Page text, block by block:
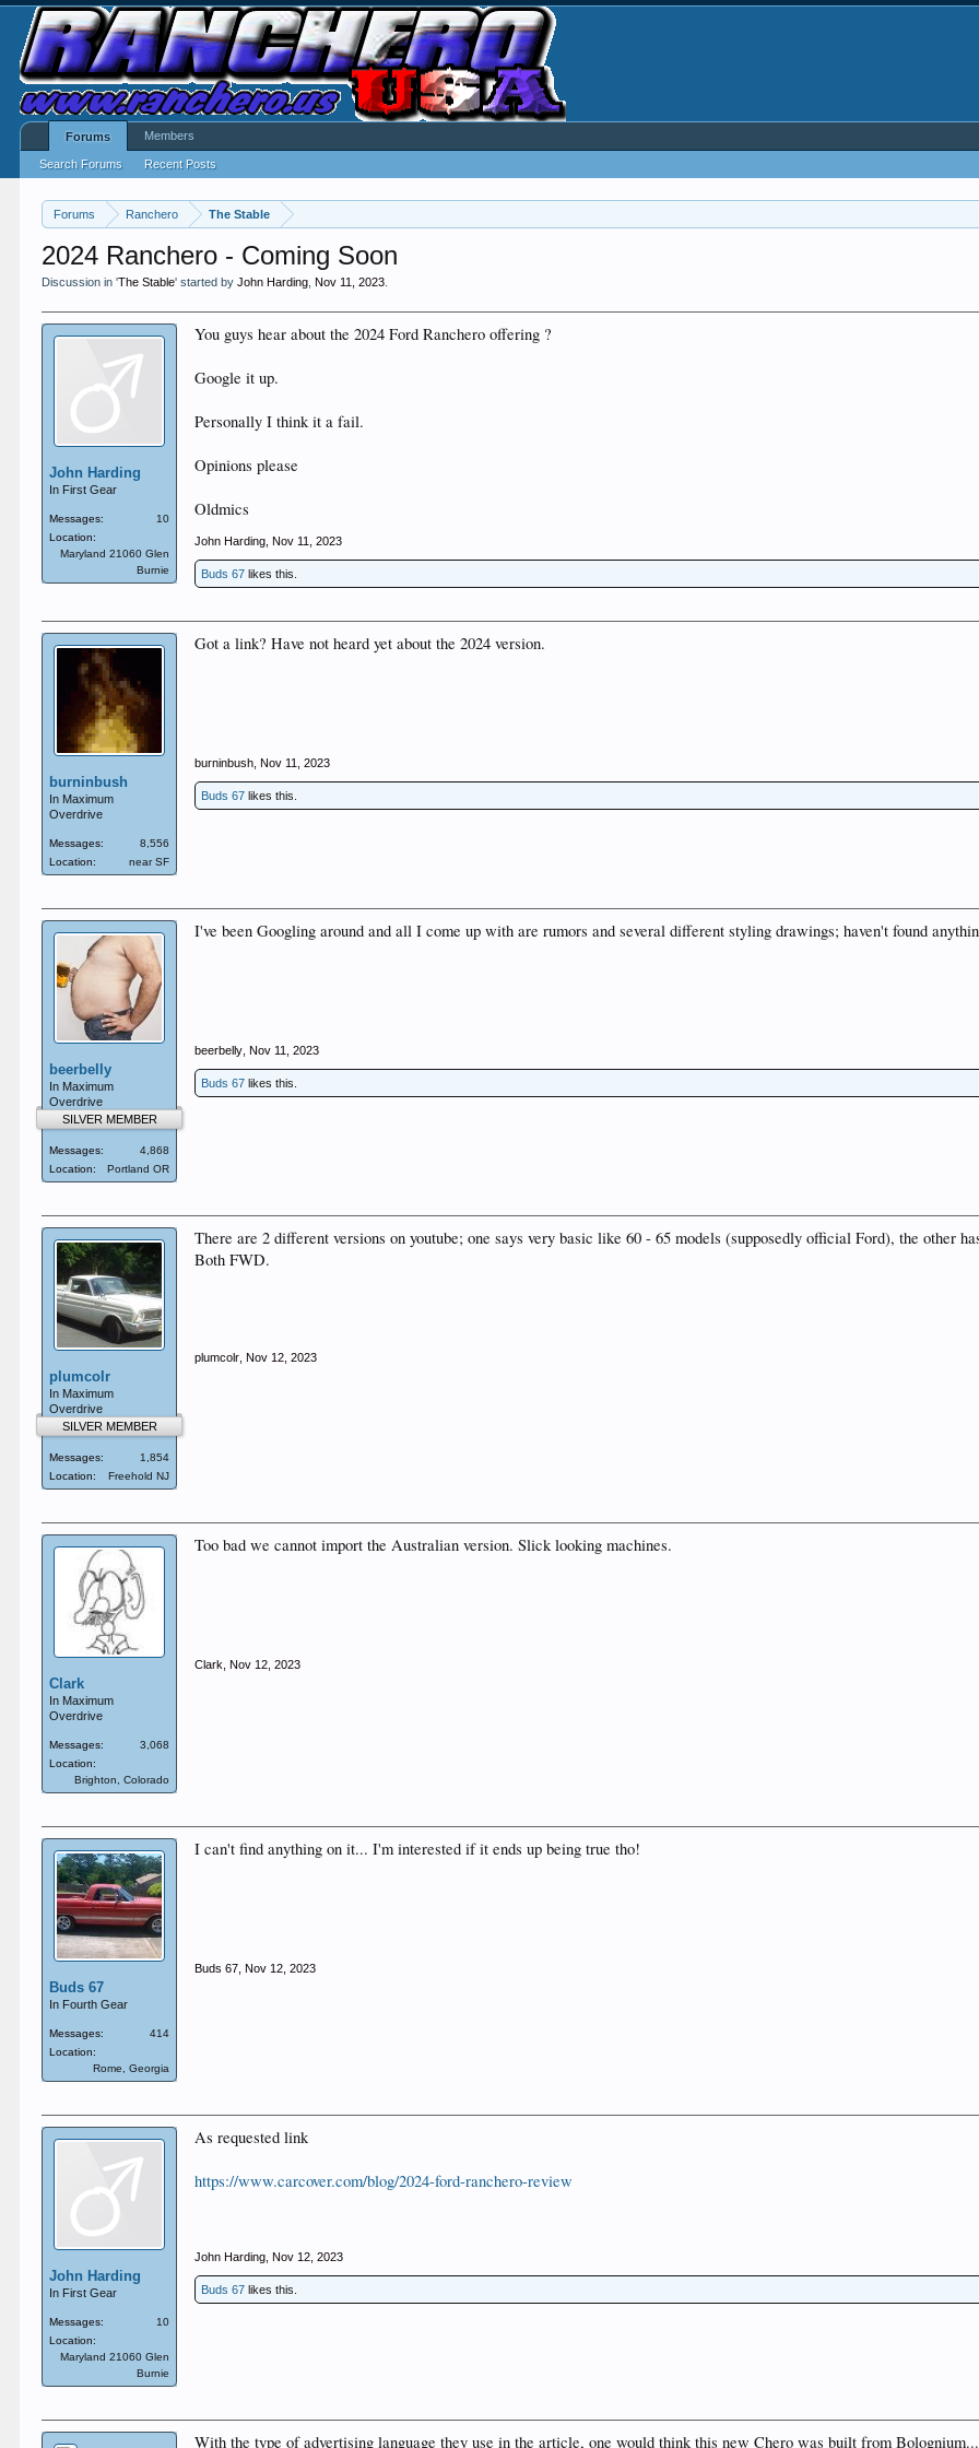
Forums Ranchero The Stable
2024 Ranchero - Coming Soon
Discussion in 'The Stable' started byJohn Harding ,Nov 11, 2023
John Harding
In First Gear
Messages:
10
Location:
Maryland 21060 Glen
Burnie
You guys hear about the 2024 Ford Ranchero offering ?
Google it up.
Personally I think it a fail.
Opinions please
Oldmics
John Harding Nov 11, 2023
Buds 67 likes this.
burninbush
In Maximum
Overdrive
Messages:
8,556
Location:
near SF
Got a link? Have not heard yet about the 2024 version.
burninbush Nov 11, 2023
Buds 67 likes this.
beerbelly
In Maximum
Overdrive
SILVER MEMBER
Messages:
4,868
Location:
Portland OR
I've been Googling around and all I come up with are rumors and several different styling drawings; haven't found
beerbelly Nov 11, 2023
Buds 67 likes this.
plumcolr
In Maximum
Overdrive
SILVER MEMBER
Messages:
1,854
Location:
Freehold NJ
There are 2 different versions on youtube; one says very basic like 60 - 65 models (supposedly official Ford), the other
Both FWD.
plumcolr Nov 12, 2023
Clark
In Maximum
Overdrive
Messages:
3,068
Location:
Brighton, Colorado
Too bad we cannot import the Australian version. Slick looking machines.
Clark Nov 12, 2023
Buds 67
In Fourth Gear
Messages:
414
Location:
Rome, Georgia
I can't find anything on it... I'm interested if it ends up being true tho!
Buds 67 Nov 12, 2023
John Harding
In First Gear
Messages:
10
Location:
Maryland 21060 Glen
Burnie
As requested link
https://www.carcover.com/blog/2024-ford-ranchero-review
John Harding Nov 12, 2023
Buds 67 likes this.
With the type of advertising language they use in the article, one would think this new Chero was built from
Forums
Search Forums Recent Posts
Members